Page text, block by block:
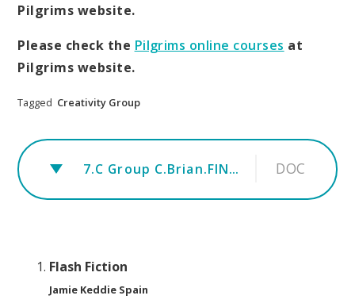
Pilgrims website.
Please check the Pilgrims online courses at
Pilgrims website.
Tagged Creativity Group
7.C Group C.Brian.FINAL DOC
Flash Fiction
Jamie Keddie Spain